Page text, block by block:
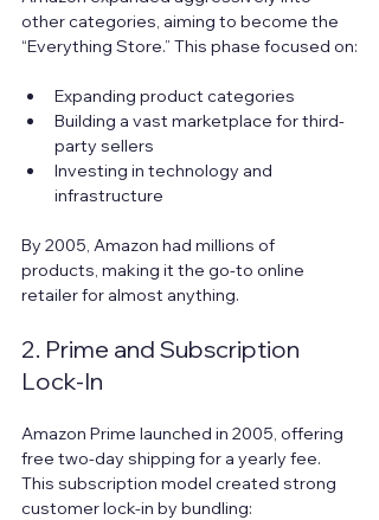
other categories, aiming to become the
“Everything Store.” This phase focused on:
Expanding product categories
Building a vast marketplace for third-
party sellers
Investing in technology and
infrastructure
By 2005, Amazon had millions of
products, making it the go-to online
retailer for almost anything.
2. Prime and Subscription
Lock-In
Amazon Prime launched in 2005, offering
free two-day shipping for a yearly fee.
This subscription model created strong
customer lock-in by bundling: